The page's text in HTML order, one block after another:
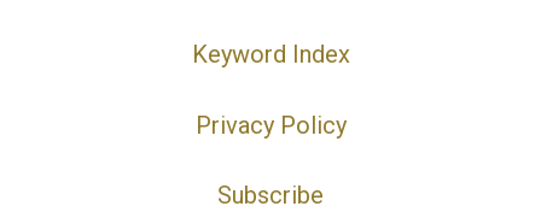
Keyword Index
Privacy Policy
Subscribe